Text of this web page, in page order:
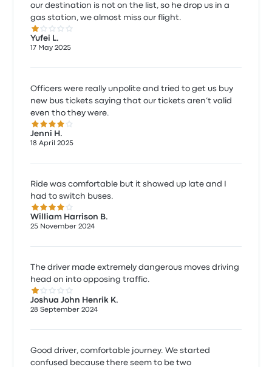
our destination is not on the list, so he drop us in a
gas station, we almost miss our flight.
1.0 out of 5 stars
Yufei L.
17 May 2025
Officers were really unpolite and tried to get us buy
new bus tickets saying that our tickets aren’t valid
even tho they were.
4.0 out of 5 stars
Jenni H.
18 April 2025
Ride was comfortable but it showed up late and I
had to switch buses.
4.0 out of 5 stars
William Harrison B.
25 November 2024
The driver made extremely dangerous moves driving
head on into opposing traffic.
1.0 out of 5 stars
Joshua John Henrik K.
28 September 2024
Good driver, comfortable journey. We started
confused because there seem to be two